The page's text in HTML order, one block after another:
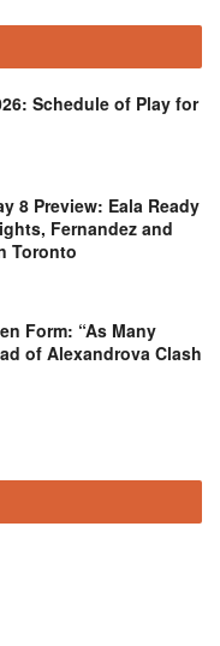
Schedule of Play for
8 Preview: Eala Ready
Fernandez and
Toronto
Form: “As Many
of Alexandrova Clash